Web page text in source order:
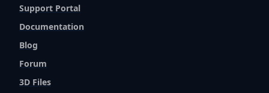
Support Portal
Documentation
Blog
Forum
3D Files